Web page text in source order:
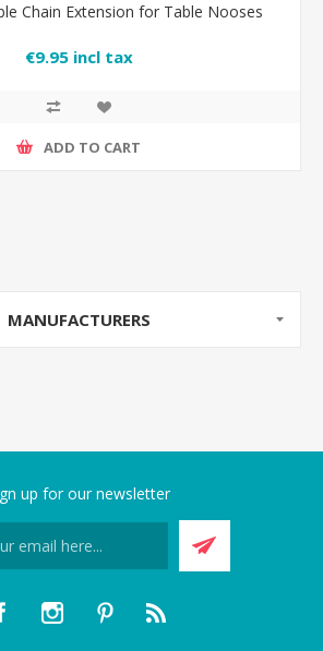
Chain Extension for Table Nooses
€9.95 incl tax
ADD TO CART
MANUFACTURERS
up for our newsletter